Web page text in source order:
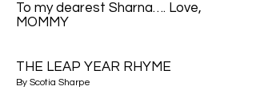
To my dearest Sharna…. Love,
MOMMY
THE LEAP YEAR RHYME
By Scotia Sharpe